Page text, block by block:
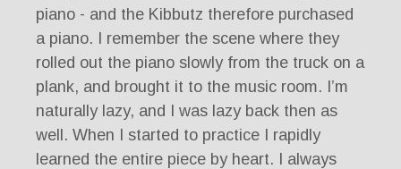
piano - and the Kibbutz therefore purchased
a piano. I remember the scene where they
rolled out the piano slowly from the truck on a
plank, and brought it to the music room. I’m
naturally lazy, and I was lazy back then as
well. When I started to practice I rapidly
learned the entire piece by heart. I always